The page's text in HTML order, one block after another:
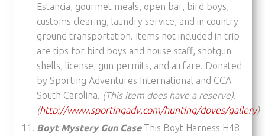
Estancia, gourmet meals, open bar, bird boys,
customs clearing, laundry service, and in country
ground transportation. Items not included in trip
are tips for bird boys and house staff, shotgun
shells, license, gun permits, and airfare. Donated
by Sporting Adventures International and CCA
South Carolina. (This item does have a reserve).
(http://www.sportingadv.com/hunting/doves/gallery)
Boyt Mystery Gun Case This Boyt Harness H48